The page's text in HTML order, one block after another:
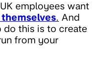
employees want
. And
do this is to create
from your